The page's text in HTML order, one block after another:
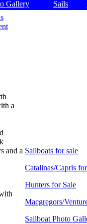
Gallery
Sails
a
and a Sailboats for sale
Catalinas/Capris
Hunters for Sale
Macgregors/
Sailboat Photo